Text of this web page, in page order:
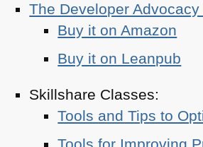
The Developer
Buy it on Amazon
Buy it on Leanpub
Skillshare Classes:
Tools and Tips to